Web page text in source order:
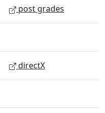
post grades
directX